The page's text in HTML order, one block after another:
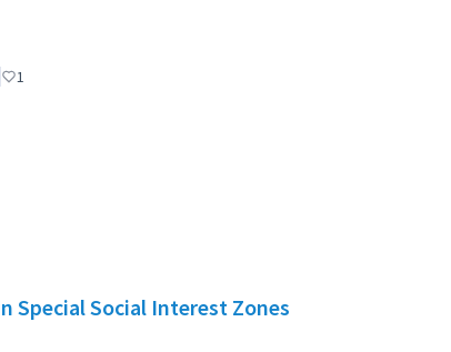
1
Special Social Interest Zones